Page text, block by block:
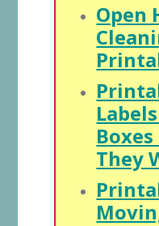
Open
They